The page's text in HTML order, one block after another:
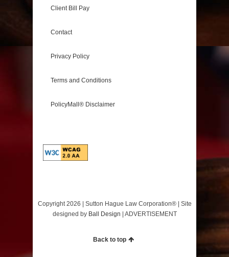
Client Bill Pay
Contact
Privacy Policy
Terms and Conditions
PolicyMall® Disclaimer
Copyright 2026 | Sutton Hague Law Corporation®️ | Site
designed by Ball Design | ADVERTISEMENT
Back to top